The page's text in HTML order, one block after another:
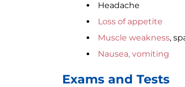
Headache
Loss of appetite
Muscle weakness,
Nausea, vomiting
Exams and Tests